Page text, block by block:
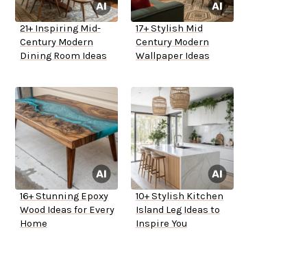
21+ Inspiring Mid-
Century Modern
Dining Room Ideas
17+ Stylish Mid
Century Modern
Wallpaper Ideas
16+ Stunning Epoxy
Wood Ideas for Every
Home
10+ Stylish Kitchen
Island Leg Ideas to
Inspire You